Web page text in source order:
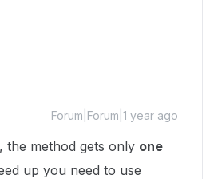
Forum|Forum|1 year ago
method gets only one
up you need to use